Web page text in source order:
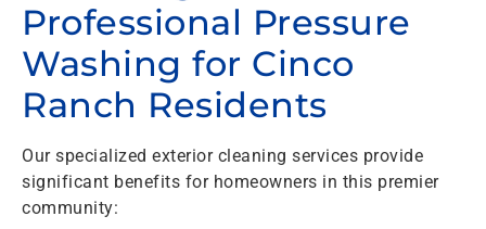
Professional Pressure
Washing for Cinco
Ranch Residents
Our specialized exterior cleaning services provide
significant benefits for homeowners in this premier
community: